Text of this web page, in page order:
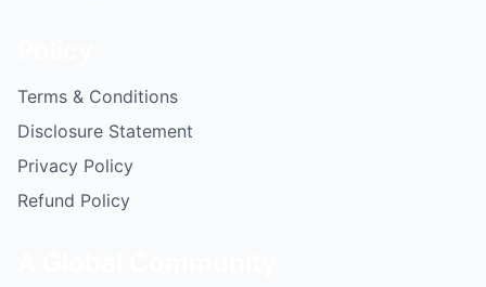
Terms & Conditions
Disclosure Statement
Privacy Policy
Refund Policy